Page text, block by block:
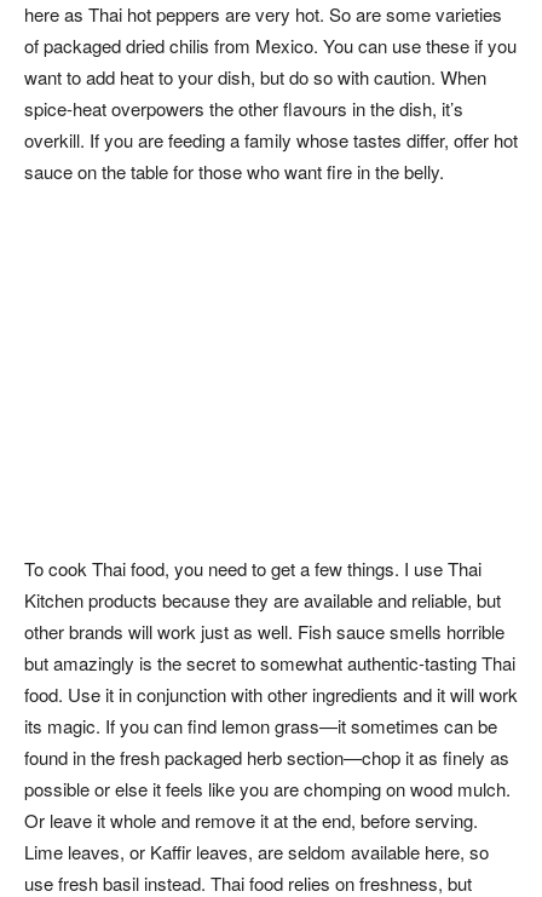
here as Thai hot peppers are very hot. So are some varieties
of packaged dried chilis from Mexico. You can use these if you
want to add heat to your dish, but do so with caution. When
spice-heat overpowers the other flavours in the dish, it’s
overkill. If you are feeding a family whose tastes differ, offer hot
sauce on the table for those who want fire in the belly.
To cook Thai food, you need to get a few things. I use Thai
Kitchen products because they are available and reliable, but
other brands will work just as well. Fish sauce smells horrible
but amazingly is the secret to somewhat authentic-tasting Thai
food. Use it in conjunction with other ingredients and it will work
its magic. If you can find lemon grass—it sometimes can be
found in the fresh packaged herb section—chop it as finely as
possible or else it feels like you are chomping on wood mulch.
Or leave it whole and remove it at the end, before serving.
Lime leaves, or Kaffir leaves, are seldom available here, so
use fresh basil instead. Thai food relies on freshness, but